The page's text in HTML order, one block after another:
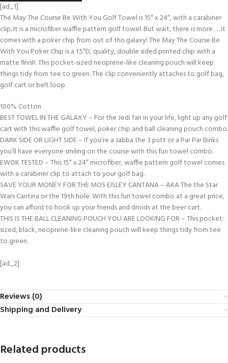
[ad_1]
The May The Course Be With You Golf Towel is 15″ x 24″, with a carabiner
clip. It is a microfiber waffle pattern golf towel. But wait, there is more … it
comes with a poker chip from out of this galaxy! The May The Course Be
With You Poker Chip is a 1.5″D, quality, double sided printed chip with a
matte finish. This pocket-sized neoprene-like cleaning pouch will keep
things tidy from tee to green. The clip conveniently attaches to golf bag,
golf cart or belt loop.
100% Cotton
BEST TOWEL IN THE GALAXY – For the Jedi fan in your life, light up any golf
cart with this waffle golf towel, poker chip and ball cleaning pouch combo.
DARK SIDE OR LIGHT SIDE – If you’re a Jabba the 3 putt or a Par Par Binks
you’ll have everyone smiling on the course with this fun towel combo.
EWOK TESTED – This 15″ x 24″ microfiber, waffle pattern golf towel comes
with a carabiner clip to attach to your golf bag.
SAVE YOUR MONEY FOR THE MOS EISLEY CANTANA – AKA The the Star
Wars Cantina or the 19th hole. With this fun towel combo at a great price,
you can afford to hook up your friends and droids at the beer cart.
THIS IS THE BALL CLEANING POUCH YOU ARE LOOKING FOR – This pocket-
sized, black, neoprene-like cleaning pouch will keep things tidy from tee
to green.
[ad_2]
Reviews (0)
Shipping and Delivery
Related products